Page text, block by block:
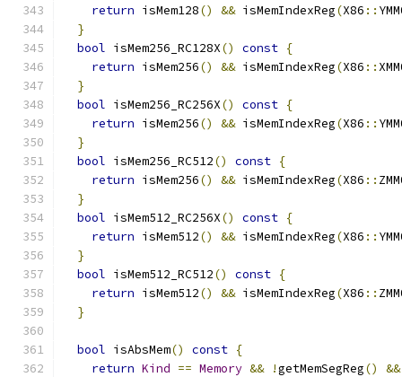
return isMem128() && isMemIndexReg(X86 ::
}
bool isMem256_RC128X() const {
return isMem256() && isMemIndexReg(X86 ::
}
bool isMem256_RC256X() const {
return isMem256() && isMemIndexReg(X86 ::
}
bool isMem256_RC512() const {
return isMem256() && isMemIndexReg(X86 ::
}
bool isMem512_RC256X() const {
return isMem512() && isMemIndexReg(X86 ::
}
bool isMem512_RC512() const {
return isMem512() && isMemIndexReg(X86 ::
}
bool isAbsMem() const {
return Kind == Memory && !getMemSegReg()
&&